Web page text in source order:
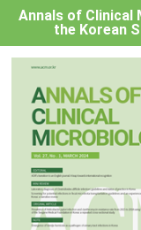
Annals of Clinical
the Korean